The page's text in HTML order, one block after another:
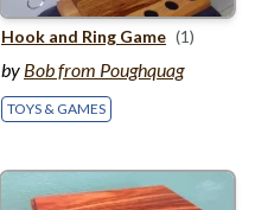
Hook and Ring Game (1)
by Bob from Poughquag
TOYS & GAMES